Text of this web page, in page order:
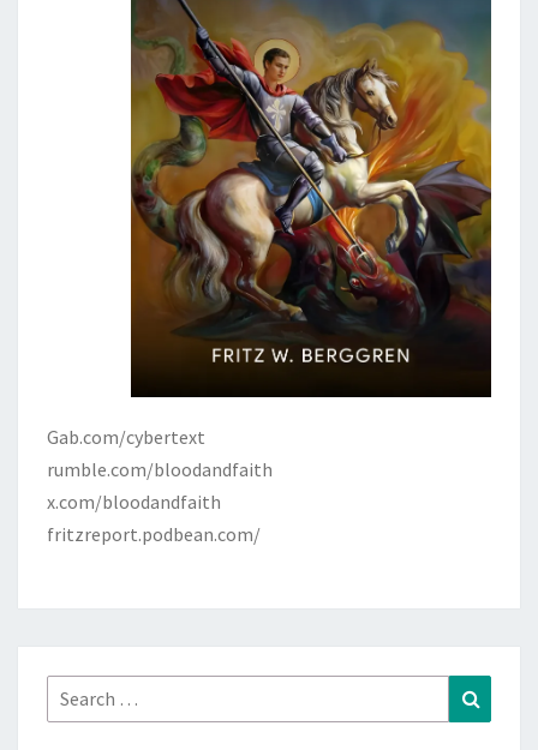
Gab.com/cybertext
rumble.com/bloodandfaith
x.com/bloodandfaith
fritzreport.podbean.com/
Search
for: